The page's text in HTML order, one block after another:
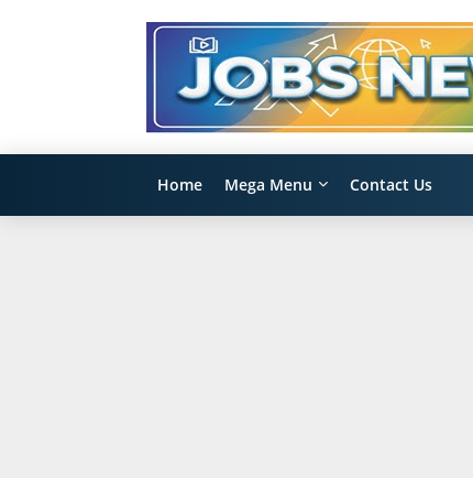
Home Mega Menu Contact Us